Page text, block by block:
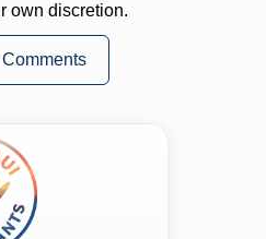
own discretion.